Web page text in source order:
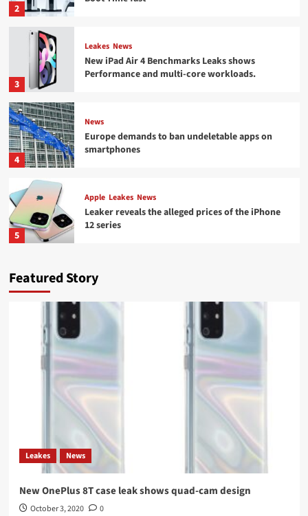
2
3
Leakes News
New iPad Air 4 Benchmarks Leaks shows
Performance and multi-core workloads.
4
News
Europe demands to ban undeletable apps on
smartphones
5
Apple Leakes News
Leaker reveals the alleged prices of the iPhone
12 series
Featured Story
Leakes News
New OnePlus 8T case leak shows quad-cam design
October 3, 2020 0